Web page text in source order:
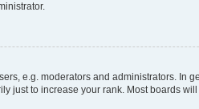
e.g. moderators and administrators. In
just to increase your rank. Most boards